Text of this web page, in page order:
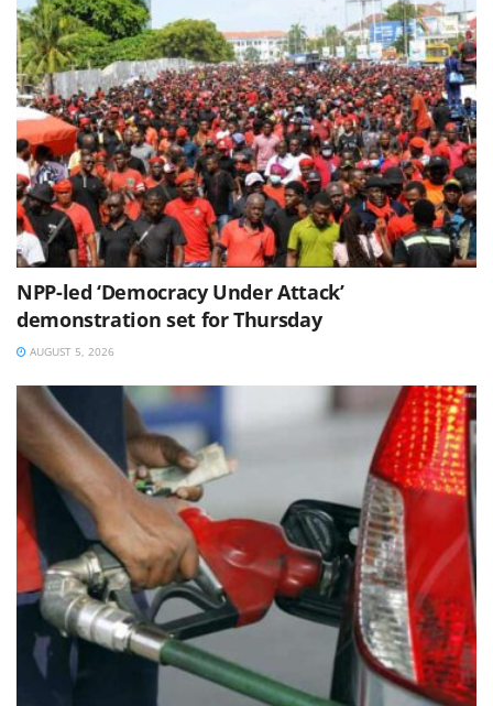
NPP-led ‘Democracy Under Attack’
demonstration set for Thursday
AUGUST 5, 2026